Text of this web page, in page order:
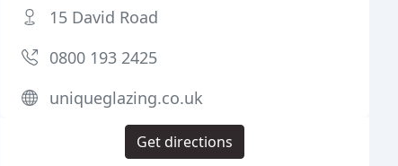
15 David Road
0800 193 2425
uniqueglazing.co.uk
Get directions